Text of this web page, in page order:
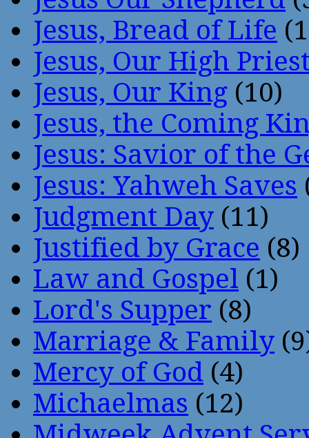
Jesus, Bread of Life
Jesus, Our High
Jesus, Our King (10)
Jesus, the Coming
Jesus: Savior of the
Jesus: Yahweh Saves
Judgment Day (11)
Justified by Grace (8)
Law and Gospel (1)
Lord's Supper (8)
Marriage & Family
Mercy of God (4)
Michaelmas (12)